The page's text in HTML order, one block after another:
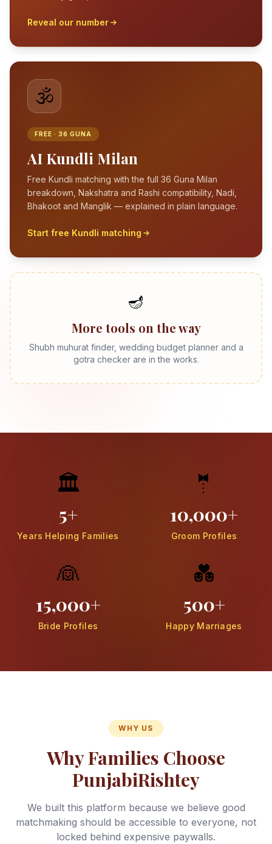
Reveal our number
🕉️
FREE · 36 GUNA
AI Kundli Milan
Free Kundli matching with the full 36 Guna Milan
breakdown, Nakshatra and Rashi compatibility, Nadi,
Bhakoot and Manglik — explained in plain language.
Start free Kundli matching
🪔
More tools on the way
Shubh muhurat finder, wedding budget planner and a
gotra checker are in the works.
🏛️
5+
Years Helping Families
🤵
10,000+
Groom Profiles
👰
15,000+
Bride Profiles
💑
500+
Happy Marriages
WHY US
Why Families Choose
PunjabiRishtey
We built this platform because we believe good
matchmaking should be accessible to everyone, not
locked behind expensive paywalls.